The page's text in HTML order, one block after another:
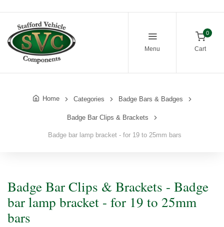
Menu
0
Cart
Home Categories Badge Bars & Badges
Badge Bar Clips & Brackets
Badge bar lamp bracket - for 19 to 25mm bars
Badge Bar Clips & Brackets - Badge
bar lamp bracket - for 19 to 25mm
bars